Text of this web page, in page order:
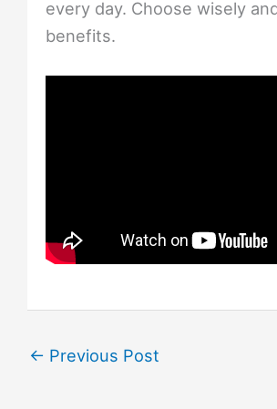
every day. Choose wisely
benefits.
← Previous Post